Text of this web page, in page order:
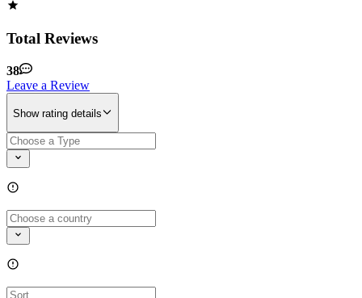
Total Reviews
38
Leave a Review
Show rating details